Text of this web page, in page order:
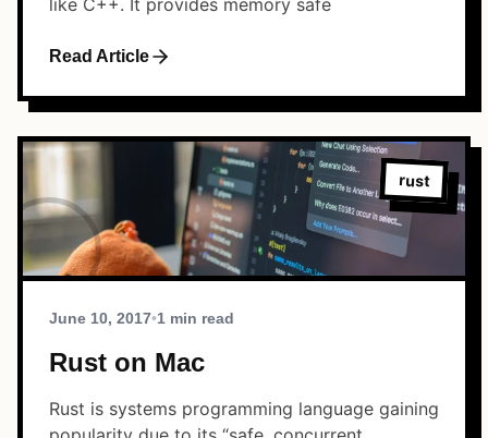
like C++. It provides memory safe
Read Article
rust
June 10, 2017•1 min read
Rust on Mac
Rust is systems programming language gaining